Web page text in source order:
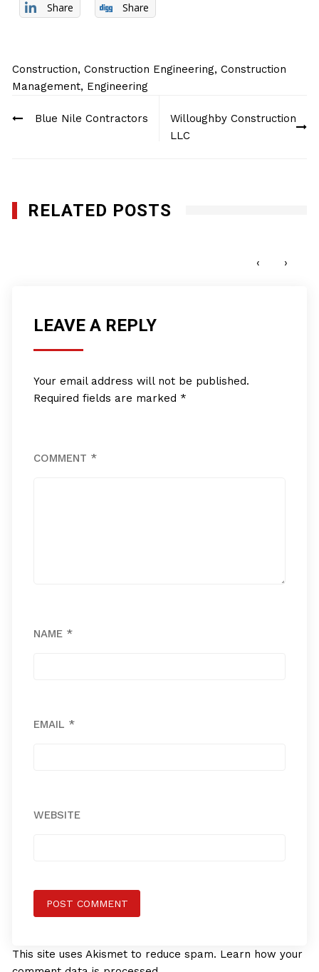
Share Share
Construction,Construction Engineering,Construction
Management, Engineering
navigation
Blue Nile Contractors
Willoughby Construction
LLC
RELATED POSTS
‹ ›
LEAVE A REPLY
Your email address will not be published.
Required fields are marked *
COMMENT *
NAME *
EMAIL *
WEBSITE
This site uses Akismet to reduce spam. Learn how your